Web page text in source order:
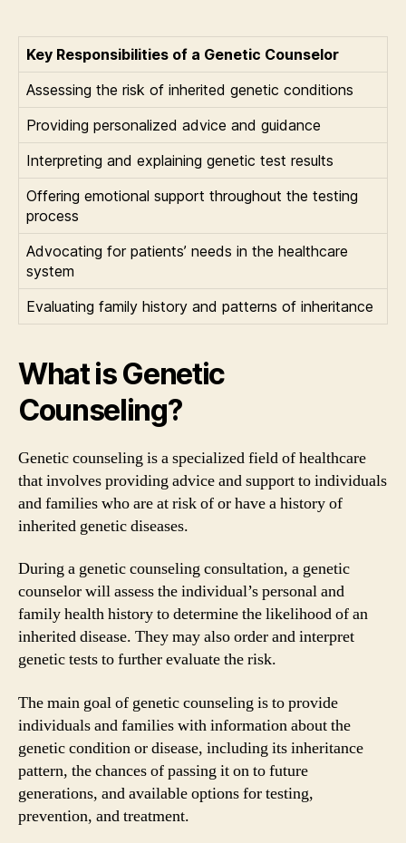
Key Responsibilities of a Genetic Counselor
Assessing the risk of inherited genetic conditions
Providing personalized advice and guidance
Interpreting and explaining genetic test results
Offering emotional support throughout the testing
process
Advocating for patients’ needs in the healthcare
system
Evaluating family history and patterns of inheritance
What is Genetic
Counseling?
Genetic counseling is a specialized field of healthcare
that involves providing advice and support to individuals
and families who are at risk of or have a history of
inherited genetic diseases.
During a genetic counseling consultation, a genetic
counselor will assess the individual’s personal and
family health history to determine the likelihood of an
inherited disease. They may also order and interpret
genetic tests to further evaluate the risk.
The main goal of genetic counseling is to provide
individuals and families with information about the
genetic condition or disease, including its inheritance
pattern, the chances of passing it on to future
generations, and available options for testing,
prevention, and treatment.